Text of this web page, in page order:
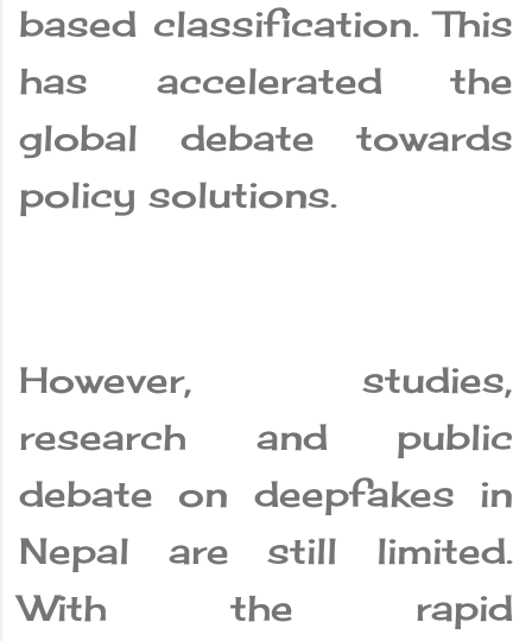
based classification. This
has accelerated the
global debate towards
policy solutions.
However, studies,
research and public
debate on deepfakes in
Nepal are still limited.
With the rapid